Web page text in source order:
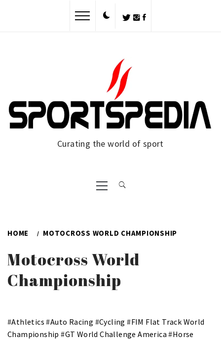
Curating the world of sport
Primary
Menu
HOME MOTOCROSS WORLD CHAMPIONSHIP
Motocross World
Championship
#Athletics #Auto Racing #Cycling #FIM Flat Track World
Championship #GT World Challenge America #Horse